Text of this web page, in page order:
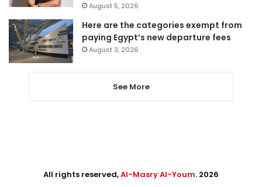
August 5, 2026
Here are the categories exempt from
paying Egypt’s new departure fees
August 3, 2026
See More
All rights reserved,Al-Masry Al-Youm. 2026